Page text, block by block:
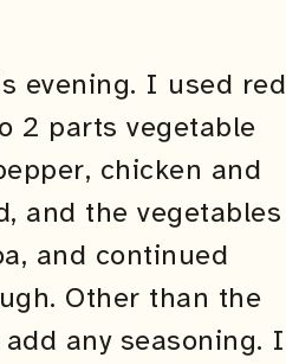
evening. I used red
2 parts vegetable
chicken and
and the vegetables
and continued
Other than the
any seasoning. I